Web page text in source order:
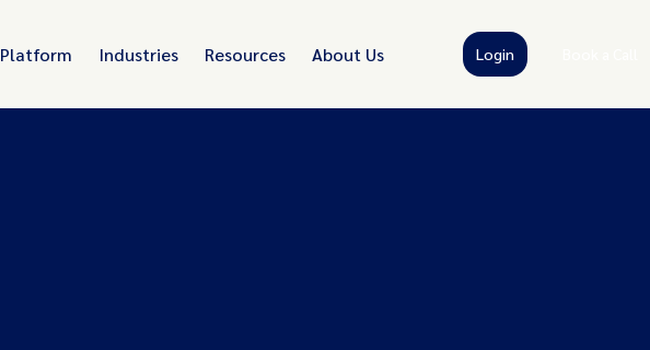
Platform Industries Resources About Us Login